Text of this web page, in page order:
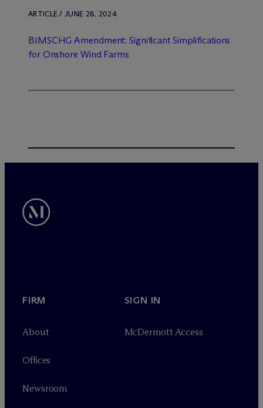
ARTICLE / JUNE 28, 2024
BIMSCHG Amendment: Significant Simplifications
for Onshore Wind Farms
FIRM
About
Offices
Newsroom
SIGN IN
McDermott Access